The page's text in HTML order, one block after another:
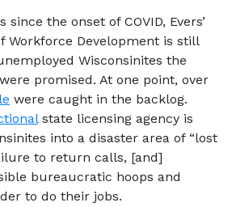
since the onset of COVID, Evers’
Workforce Development is still
Wisconsinites the
promised. At one point, over
were caught in the backlog.
state licensing agency is
into a disaster area of “lost
to return calls, [and]
bureaucratic hoops and
to do their jobs.